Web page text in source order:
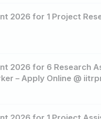
2026 for 1 Project
2026 for 6 Research
– Apply Online @